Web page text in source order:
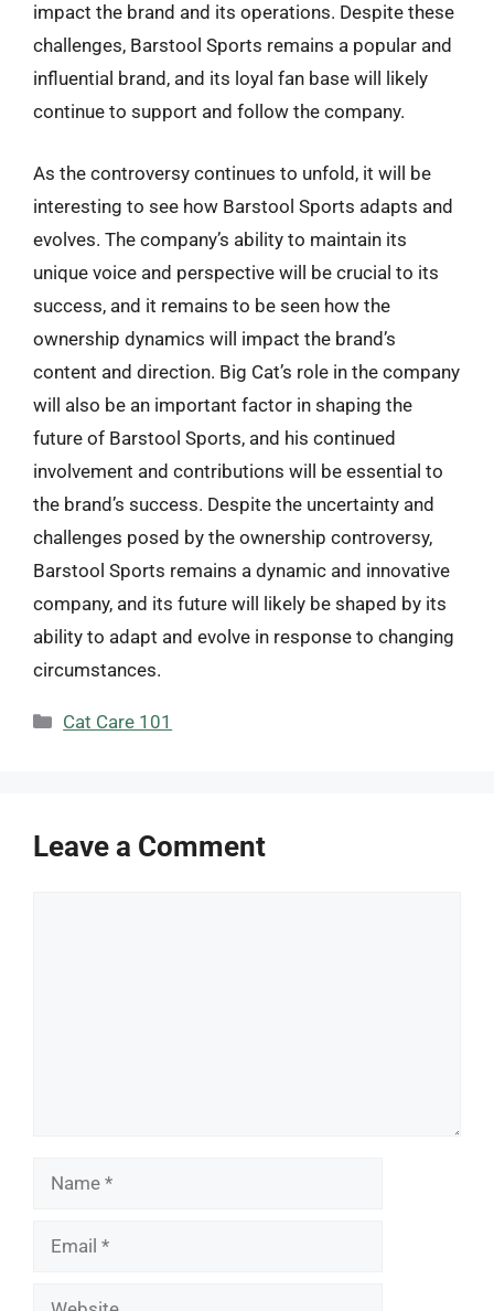
impact the brand and its operations. Despite these
challenges, Barstool Sports remains a popular and
influential brand, and its loyal fan base will likely
continue to support and follow the company.
As the controversy continues to unfold, it will be
interesting to see how Barstool Sports adapts and
evolves. The company’s ability to maintain its
unique voice and perspective will be crucial to its
success, and it remains to be seen how the
ownership dynamics will impact the brand’s
content and direction. Big Cat’s role in the company
will also be an important factor in shaping the
future of Barstool Sports, and his continued
involvement and contributions will be essential to
the brand’s success. Despite the uncertainty and
challenges posed by the ownership controversy,
Barstool Sports remains a dynamic and innovative
company, and its future will likely be shaped by its
ability to adapt and evolve in response to changing
circumstances.
Categories
Cat Care 101
Leave a Comment
Name
Email
Website